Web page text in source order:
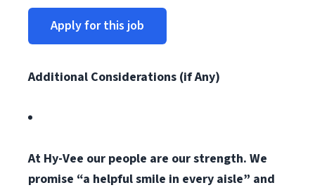
Apply for this job
Additional Considerations (if Any)
At Hy-Vee our people are our strength. We
promise “a helpful smile in every aisle” and